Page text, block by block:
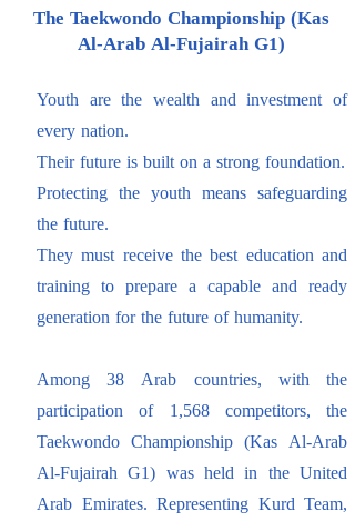
The Taekwondo Championship (Kas
Al-Arab Al-Fujairah G1)
Youth are the wealth and investment of
every nation.
Their future is built on a strong foundation.
Protecting the youth means safeguarding
the future.
They must receive the best education and
training to prepare a capable and ready
generation for the future of humanity.
Among 38 Arab countries, with the
participation of 1,568 competitors, the
Taekwondo Championship (Kas Al-Arab
Al-Fujairah G1) was held in the United
Arab Emirates. Representing Kurd Team,